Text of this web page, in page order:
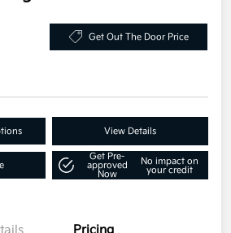
Get Out The Door Price
View Details
Get Pre-
approved
Now
No impact on
your credit